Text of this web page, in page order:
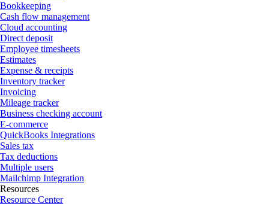
Bookkeeping
Cash flow management
Cloud accounting
Direct deposit
Employee timesheets
Estimates
Expense & receipts
Inventory tracker
Invoicing
Mileage tracker
Business checking account
E-commerce
QuickBooks Integrations
Sales tax
Tax deductions
Multiple users
Mailchimp Integration
Resources
Resource Center